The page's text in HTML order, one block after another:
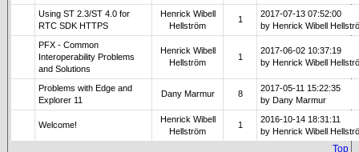
Using ST 2.3/ST 4.0 for
RTC SDK HTTPS
Henrick Wibell
Hellström
1
2017-07-13 07:52:00
by Henrick Wibell
PFX - Common
Interoperability Problems
and Solutions
Henrick Wibell
Hellström
1
2017-06-02 10:37:19
by Henrick Wibell
Problems with Edge and
Explorer 11
Dany Marmur 8
2017-05-11 15:22:35
by Dany Marmur
Welcome!
Henrick Wibell
Hellström
1
2016-10-14 18:31:11
by Henrick Wibell
Top